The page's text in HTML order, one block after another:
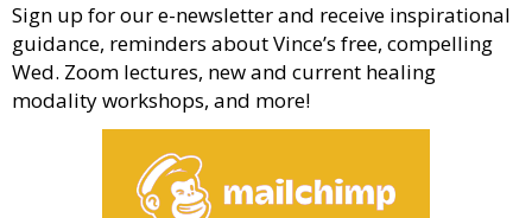
Sign up for our e-newsletter and receive inspirational
guidance, reminders about Vince’s free, compelling
Wed. Zoom lectures, new and current healing
modality workshops, and more!